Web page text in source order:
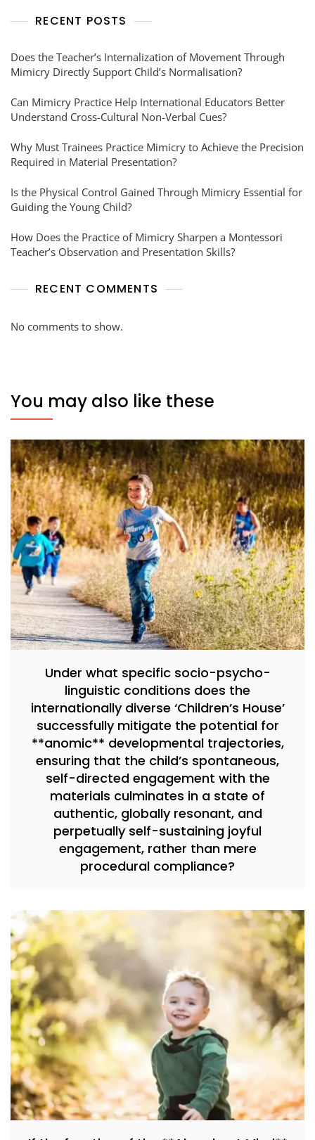
RECENT POSTS
Does the Teacher’s Internalization of Movement Through
Mimicry Directly Support Child’s Normalisation?
Can Mimicry Practice Help International Educators Better
Understand Cross-Cultural Non-Verbal Cues?
Why Must Trainees Practice Mimicry to Achieve the Precision
Required in Material Presentation?
Is the Physical Control Gained Through Mimicry Essential for
Guiding the Young Child?
How Does the Practice of Mimicry Sharpen a Montessori
Teacher’s Observation and Presentation Skills?
RECENT COMMENTS
No comments to show.
You may also like these
Under what specific socio-psycho-
linguistic conditions does the
internationally diverse ‘Children’s House’
successfully mitigate the potential for
**anomic** developmental trajectories,
ensuring that the child’s spontaneous,
self-directed engagement with the
materials culminates in a state of
authentic, globally resonant, and
perpetually self-sustaining joyful
engagement, rather than mere
procedural compliance?